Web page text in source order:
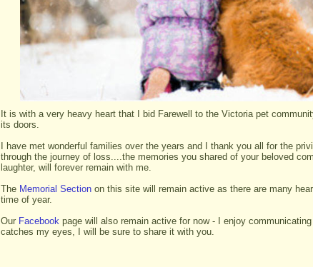
It is with a very heavy heart that I bid Farewell to the Victoria pet
its doors.
I have met wonderful families over the years and I thank you all for the
through the journey of loss....the memories you shared of your beloved
laughter, will forever remain with me.
The Memorial Section on this site will remain active as there are many
time of year.
Our Facebook page will also remain active for now - I enjoy
catches my eyes, I will be sure to share it with you.